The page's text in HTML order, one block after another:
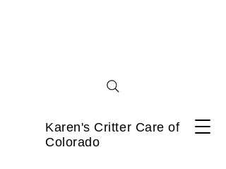
Karen's Critter Care of
Colorado